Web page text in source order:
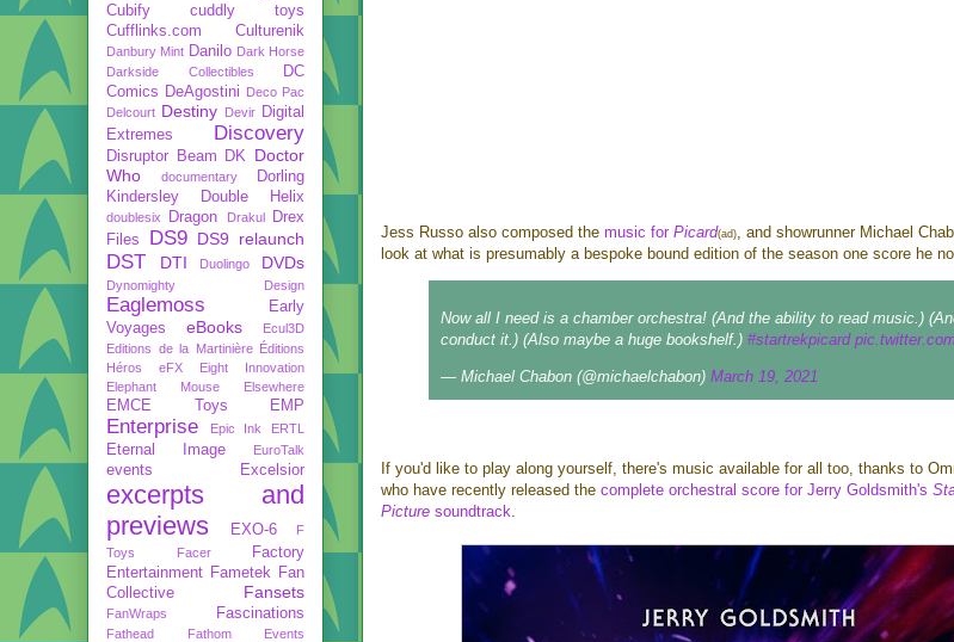
Jess Russo also composed the music for Picard(ad), and showrunner Michael
look at what is presumably a bespoke bound edition of the season one score he
Now all I need is a chamber orchestra! (And the ability to read music.)
conduct it.) (Also maybe a huge bookshelf.) #startrekpicard
— Michael Chabon (@michaelchabon) March 19, 2021
If you'd like to play along yourself, there's music available for all too, thanks to
who have recently released the complete orchestral score for Jerry Goldsmith's
Picture soundtrack.
Cubify
cuddly toys
Cufflinks.com
Culturenik
Danbury Mint Danilo Dark Horse
Darkside Collectibles
DC
Comics DeAgostini Deco Pac
Delcourt Destiny Devir Digital
Extremes
Discovery
Disruptor Beam DK
Doctor
Who
documentary
Dorling
Kindersley
Double Helix
doublesix Dragon Drakul
Drex
Files
DS9 DS9 relaunch
DST DTI Duolingo DVDs
Dynomighty Design
Eaglemoss
Early
Voyages
eBooks
Ecul3D
Editions de la Martinière Éditions
Héros
eFX
Eight Innovation
Elephant Mouse
Elsewhere
EMCE Toys EMP
Enterprise Epic Ink ERTL
Eternal Image EuroTalk
events Excelsior
excerpts and
previews
EXO-6
F
Toys
Facer
Factory
Entertainment Fametek
Fan
Collective
Fansets
FanWraps Fascinations
Fathead Fathom Events